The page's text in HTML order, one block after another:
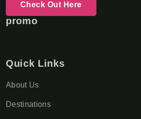
Check Out Here
promo
Quick Links
About Us
Destinations